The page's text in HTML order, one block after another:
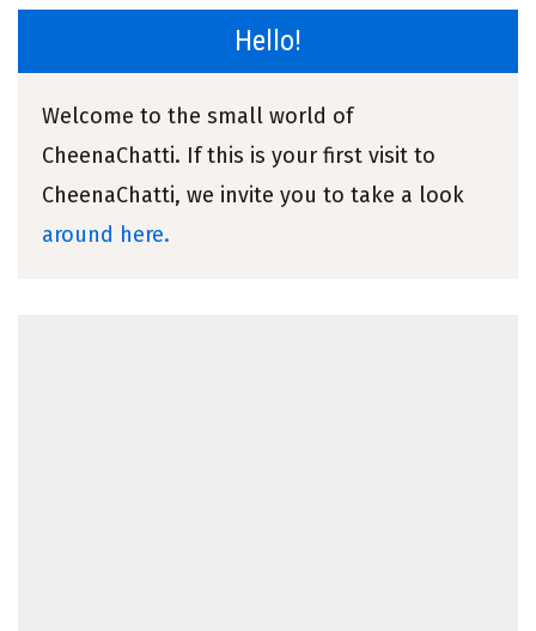
Hello!
Welcome to the small world of
CheenaChatti. If this is your first visit to
CheenaChatti, we invite you to take a look
around here.